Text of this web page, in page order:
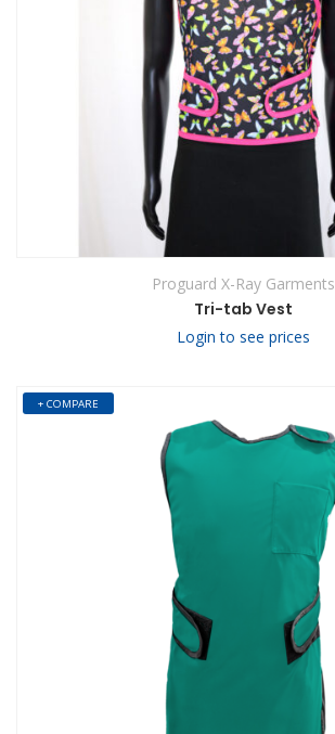
Proguard X-Ray Garments
Tri-tab Vest
Login to see prices
+ COMPARE